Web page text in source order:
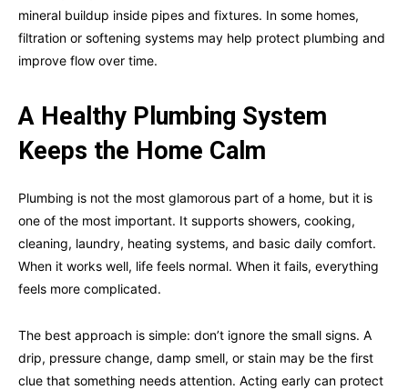
mineral buildup inside pipes and fixtures. In some homes,
filtration or softening systems may help protect plumbing and
improve flow over time.
A Healthy Plumbing System
Keeps the Home Calm
Plumbing is not the most glamorous part of a home, but it is
one of the most important. It supports showers, cooking,
cleaning, laundry, heating systems, and basic daily comfort.
When it works well, life feels normal. When it fails, everything
feels more complicated.
The best approach is simple: don’t ignore the small signs. A
drip, pressure change, damp smell, or stain may be the first
clue that something needs attention. Acting early can protect